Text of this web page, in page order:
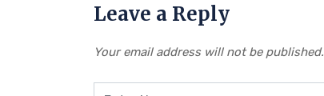
Leave a Reply
Your email address will not be published.